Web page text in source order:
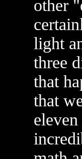
other
light
three
that
that